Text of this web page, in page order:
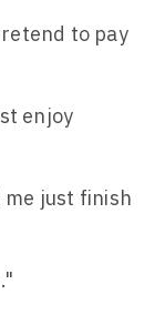
to pay
enjoy
me just finish